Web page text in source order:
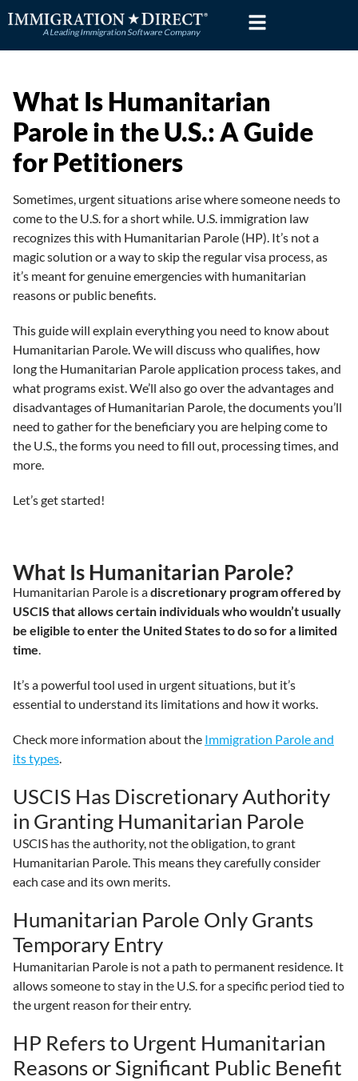
to
content
What Is Humanitarian
Parole in the U.S.: A Guide
for Petitioners
Sometimes, urgent situations arise where someone needs to
come to the U.S. for a short while. U.S. immigration law
recognizes this with Humanitarian Parole (HP). It’s not a
magic solution or a way to skip the regular visa process, as
it’s meant for genuine emergencies with humanitarian
reasons or public benefits.
This guide will explain everything you need to know about
Humanitarian Parole. We will discuss who qualifies, how
long the Humanitarian Parole application process takes, and
what programs exist. We’ll also go over the advantages and
disadvantages of Humanitarian Parole, the documents you’ll
need to gather for the beneficiary you are helping come to
the U.S., the forms you need to fill out, processing times, and
more.
Let’s get started!
What Is Humanitarian Parole?
Humanitarian Parole is adiscretionary program offered by
USCIS that allows certain individuals who wouldn’t usually
be eligible to enter the United States to do so for a limited
time.
It’s a powerful tool used in urgent situations, but it’s
essential to understand its limitations and how it works.
Check more information about the Immigration Parole and
its types.
USCIS Has Discretionary Authority
in Granting Humanitarian Parole
USCIS has the authority, not the obligation, to grant
Humanitarian Parole. This means they carefully consider
each case and its own merits.
Humanitarian Parole Only Grants
Temporary Entry
Humanitarian Parole is not a path to permanent residence. It
allows someone to stay in the U.S. for a specific period tied to
the urgent reason for their entry.
HP Refers to Urgent Humanitarian
Reasons or Significant Public Benefit